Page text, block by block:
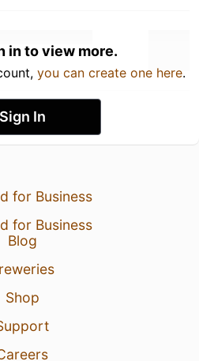
in to view more.
you can create one here.
Sign In
for Business
for Business
Blog
Shop